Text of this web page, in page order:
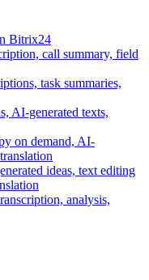
Bitrix24
call summary, field
task summaries,
AI-generated texts,
on demand, AI-
ideas, text editing
analysis,